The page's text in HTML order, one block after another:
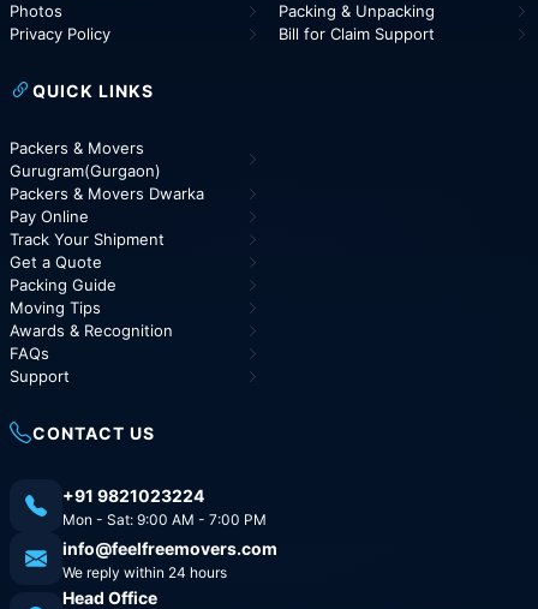
Photos
Privacy Policy
Packing & Unpacking
Bill for Claim Support
QUICK LINKS
Packers & Movers
Gurugram(Gurgaon)
Packers & Movers Dwarka
Pay Online
Track Your Shipment
Get a Quote
Packing Guide
Moving Tips
Awards & Recognition
FAQs
Support
CONTACT US
+91 9821023224
Mon - Sat: 9:00 AM - 7:00 PM
info@feelfreemovers.com
We reply within 24 hours
Head Office